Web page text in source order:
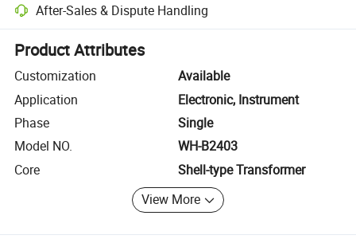
After-Sales & Dispute Handling
Platform-assisted dispute resolution, including refunds or returns
Product Attributes
Customization
Available
Application
Electronic, Instrument
Phase
Single
Model NO.
WH-B2403
Core
Shell-type Transformer
View More